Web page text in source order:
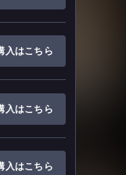
入はこちら
入はこちら
入はこちら